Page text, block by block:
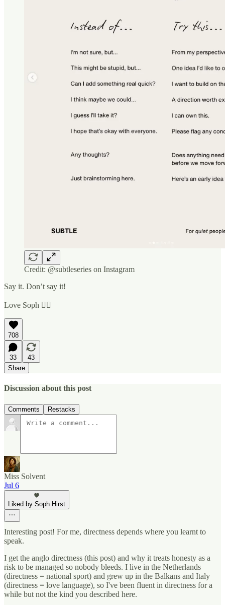
Credit: @subtleseries on Instagram
Say it. Don’t say it!
Love Soph ✌🏼
708
33
43
Share
Discussion about this post
Comments Restacks
Miss Solvent
Jul 6
Liked by Soph Hirst
Interesting post! For me, directness depends where you learnt to
speak.
I get the anglo directness (this post) and why it treats honesty as a
risk to be managed so nobody bleeds. I live in the Netherlands
(directness = national sport) and grew up in the Balkans and Italy
(directness = love language), so I've been fluent in directness for a
while but not the kind you described here.